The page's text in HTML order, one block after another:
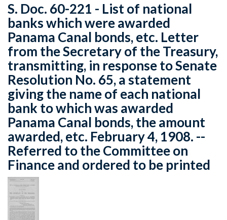
S. Doc. 60-221 - List of national
banks which were awarded
Panama Canal bonds, etc. Letter
from the Secretary of the Treasury,
transmitting, in response to Senate
Resolution No. 65, a statement
giving the name of each national
bank to which was awarded
Panama Canal bonds, the amount
awarded, etc. February 4, 1908. --
Referred to the Committee on
Finance and ordered to be printed